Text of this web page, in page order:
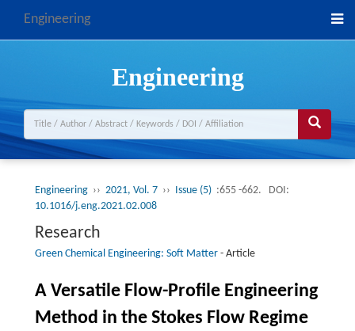
Engineering
Engineering
Engineering ›› 2021, Vol. 7 ›› Issue (5) :655 -662.
DOI:
10.1016/j.eng.2021.02.008
Research
Green Chemical Engineering: Soft Matter- Article
A Versatile Flow-Profile Engineering
Method in the Stokes Flow Regime